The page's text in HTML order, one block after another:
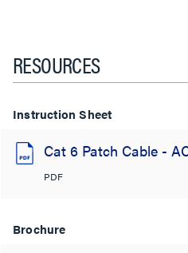
RESOURCES
Instruction Sheet
Cat 6 Patch Cable -
PDF
Brochure